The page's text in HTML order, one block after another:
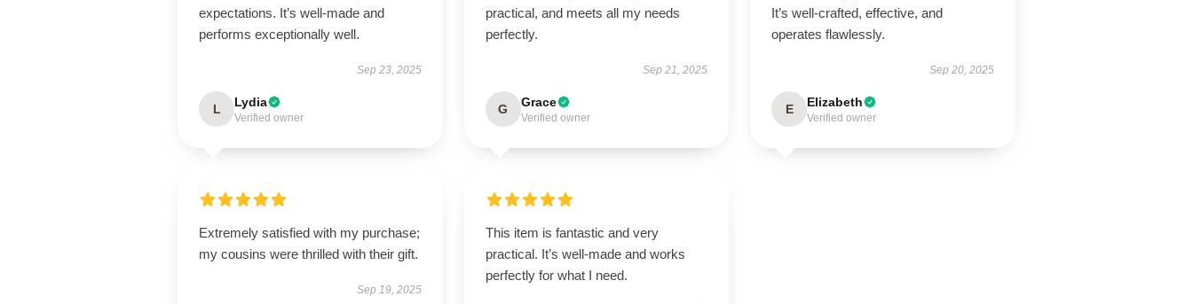
expectations. It’s well-made and
performs exceptionally well.
Sep 23, 2025
L Lydia
Verified owner
practical, and meets all my needs
perfectly.
Sep 21, 2025
G Grace
Verified owner
It’s well-crafted, effective, and
operates flawlessly.
Sep 20, 2025
E Elizabeth
Verified owner
Extremely satisfied with my purchase;
my cousins were thrilled with their gift.
Sep 19, 2025
This item is fantastic and very
practical. It’s well-made and works
perfectly for what I need.